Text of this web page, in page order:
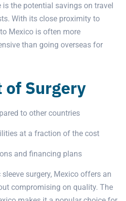
the potential savings on travel
With its close proximity to
Mexico is often more
than going overseas for
of Surgery
to other countries
at a fraction of the cost
and financing plans
surgery, Mexico offers an
compromising on quality. The